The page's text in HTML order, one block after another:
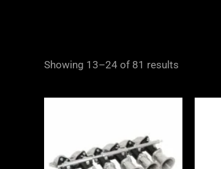
Showing 13–24 of 81 results